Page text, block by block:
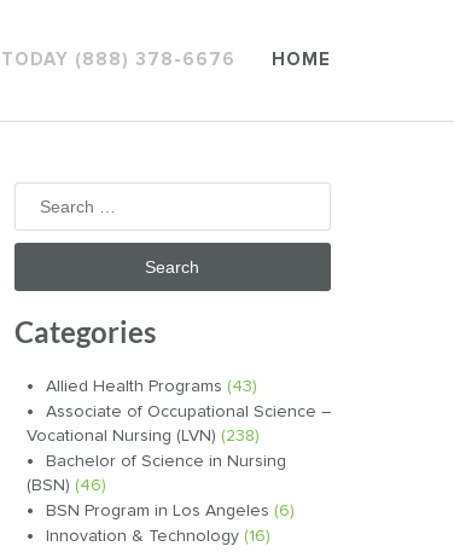
TODAY (888) 378-6676 HOME
Categories
Allied Health Programs (43)
Associate of Occupational Science –
Vocational Nursing (LVN) (238)
Bachelor of Science in Nursing
(BSN) (46)
BSN Program in Los Angeles (6)
Innovation & Technology(16)